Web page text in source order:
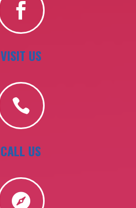

VISIT US

CALL US
